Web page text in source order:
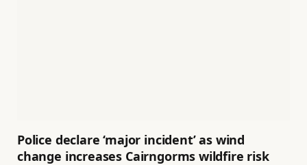
Police declare ‘major incident’ as wind
change increases Cairngorms wildfire risk